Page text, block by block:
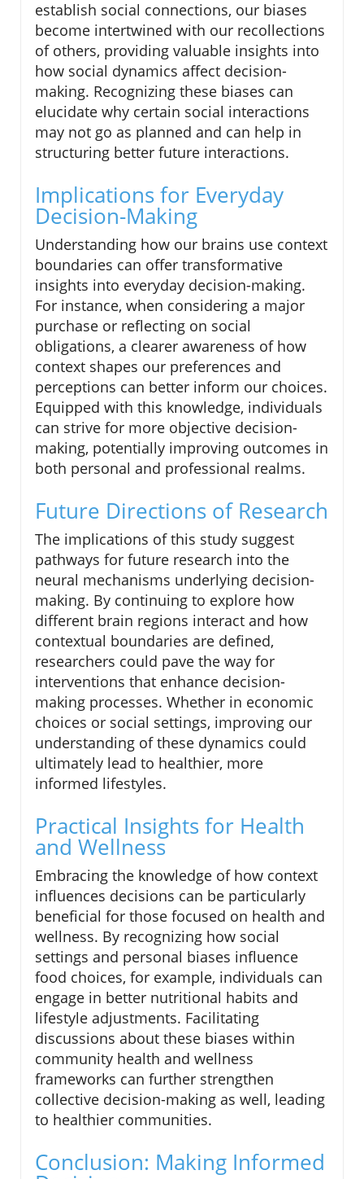
establish social connections, our biases
become intertwined with our recollections
of others, providing valuable insights into
how social dynamics affect decision-
making. Recognizing these biases can
elucidate why certain social interactions
may not go as planned and can help in
structuring better future interactions.
Implications for Everyday
Decision-Making
Understanding how our brains use context
boundaries can offer transformative
insights into everyday decision-making.
For instance, when considering a major
purchase or reflecting on social
obligations, a clearer awareness of how
context shapes our preferences and
perceptions can better inform our choices.
Equipped with this knowledge, individuals
can strive for more objective decision-
making, potentially improving outcomes in
both personal and professional realms.
Future Directions of Research
The implications of this study suggest
pathways for future research into the
neural mechanisms underlying decision-
making. By continuing to explore how
different brain regions interact and how
contextual boundaries are defined,
researchers could pave the way for
interventions that enhance decision-
making processes. Whether in economic
choices or social settings, improving our
understanding of these dynamics could
ultimately lead to healthier, more
informed lifestyles.
Practical Insights for Health
and Wellness
Embracing the knowledge of how context
influences decisions can be particularly
beneficial for those focused on health and
wellness. By recognizing how social
settings and personal biases influence
food choices, for example, individuals can
engage in better nutritional habits and
lifestyle adjustments. Facilitating
discussions about these biases within
community health and wellness
frameworks can further strengthen
collective decision-making as well, leading
to healthier communities.
Conclusion: Making Informed